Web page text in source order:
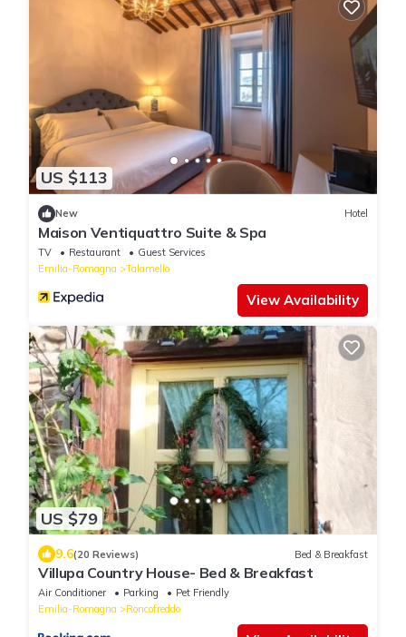
US $113
New Hotel
Maison Ventiquattro Suite & Spa
TV Restaurant
Guest Services
Emilia-Romagna
Talamello
View Availability
US $79
9.6(20 Reviews) Bed & Breakfast
Villupa Country House- Bed & Breakfast
Air Conditioner Parking
Pet Friendly
Emilia-Romagna
Roncofreddo